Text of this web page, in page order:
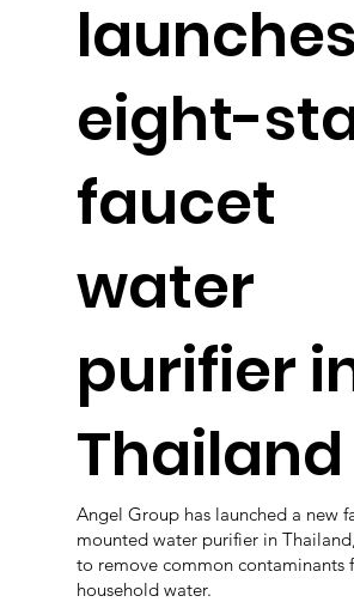
launches
eight-
faucet
water
purifier
Thailand
Angel Group has launched a new
mounted water purifier in
to remove common contaminants
household water.